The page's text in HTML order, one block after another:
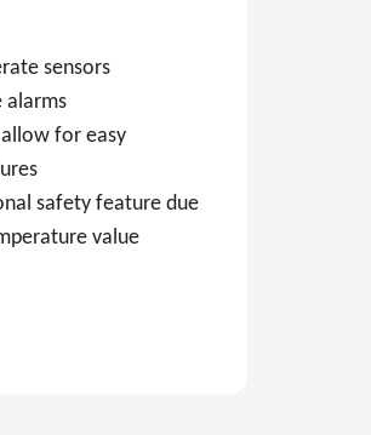
sensors
alarms
for easy
safety feature due
value